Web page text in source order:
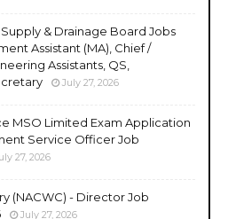
& Drainage Board Jobs
Assistant (MA), Chief /
Assistants, QS,
July 27, 2026
MSO Limited Exam Application
Service Officer Job
27, 2026
(NACWC) - Director Job
July 27, 2026